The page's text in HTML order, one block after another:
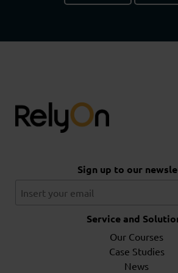
Sign up to our
Service and
Our Courses
Case Studies
News